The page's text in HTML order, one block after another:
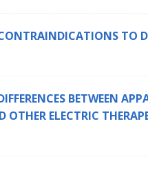
TO
BETWEEN
OTHER ELECTRIC